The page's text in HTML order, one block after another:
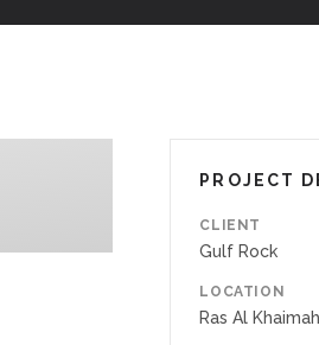
PROJECT
CLIENT
Gulf Rock
LOCATION
Ras Al Khaimah